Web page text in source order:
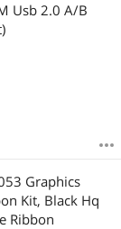
$200 - $300
Usb 2.0 A/B
Graphics
Kit, Black Hq
Ribbon